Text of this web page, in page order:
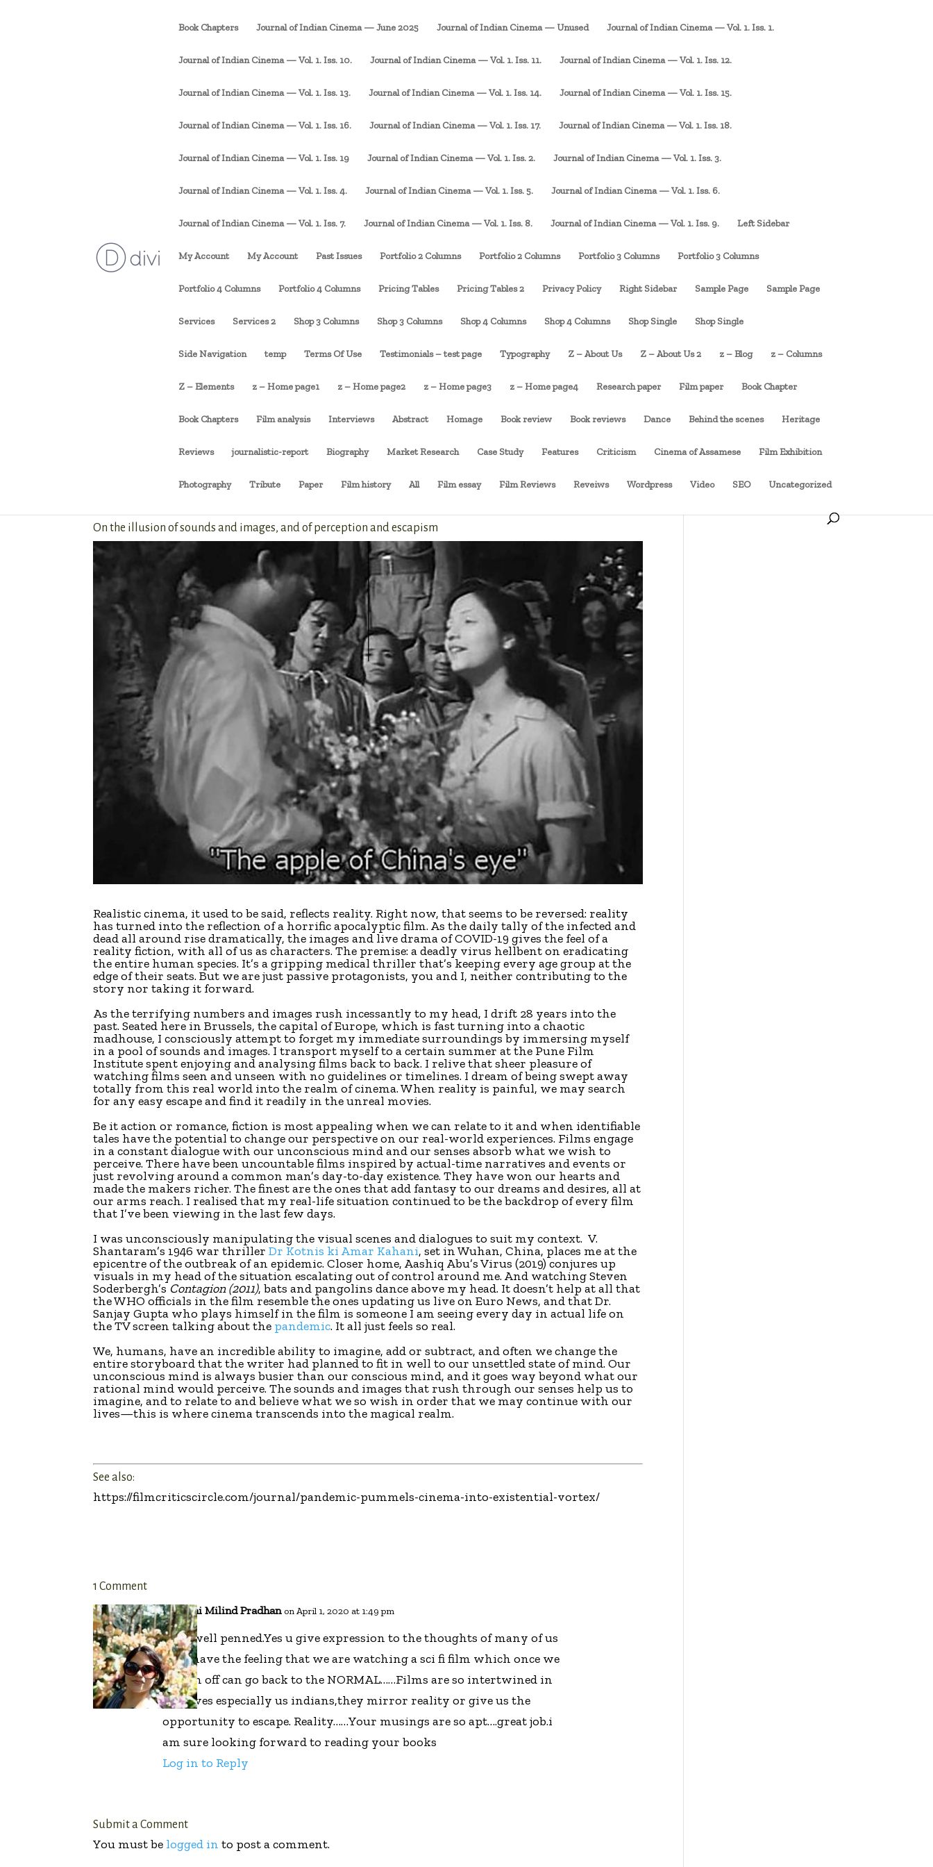
Book Chapters Journal of Indian Cinema — June 2025 Journal of Indian Cinema — Unused Journal of Indian Cinema — Vol. 1. Iss. 1.
Journal of Indian Cinema — Vol. 1. Iss. 10. Journal of Indian Cinema — Vol. 1. Iss. 11. Journal of Indian Cinema — Vol. 1. Iss. 12.
Journal of Indian Cinema — Vol. 1. Iss. 13. Journal of Indian Cinema — Vol. 1. Iss. 14. Journal of Indian Cinema — Vol. 1. Iss. 15.
Journal of Indian Cinema — Vol. 1. Iss. 16. Journal of Indian Cinema — Vol. 1. Iss. 17. Journal of Indian Cinema — Vol. 1. Iss. 18.
Journal of Indian Cinema — Vol. 1. Iss. 19 Journal of Indian Cinema — Vol. 1. Iss. 2. Journal of Indian Cinema — Vol. 1. Iss. 3.
Journal of Indian Cinema — Vol. 1. Iss. 4. Journal of Indian Cinema — Vol. 1. Iss. 5. Journal of Indian Cinema — Vol. 1. Iss. 6.
Journal of Indian Cinema — Vol. 1. Iss. 7. Journal of Indian Cinema — Vol. 1. Iss. 8. Journal of Indian Cinema — Vol. 1. Iss. 9. Left Sidebar
My Account My Account Past Issues Portfolio 2 Columns Portfolio 2 Columns Portfolio 3 Columns Portfolio 3 Columns
Portfolio 4 Columns Portfolio 4 Columns Pricing Tables Pricing Tables 2 Privacy Policy Right Sidebar Sample Page Sample Page
Services Services 2 Shop 3 Columns Shop 3 Columns Shop 4 Columns Shop 4 Columns Shop Single Shop Single
Side Navigation temp Terms Of Use Testimonials – test page Typography Z – About Us Z – About Us 2 z – Blog z – Columns
Z – Elements z – Home page1 z – Home page2 z – Home page3 z – Home page4 Research paper Film paper Book Chapter
Book Chapters Film analysis Interviews Abstract Homage Book review Book reviews Dance Behind the scenes Heritage
Reviews journalistic-report Biography Market Research Case Study Features Criticism Cinema of Assamese Film Exhibition
Photography Tribute Paper Film history All Film essay Film Reviews Reveiws Wordpress Video SEO Uncategorized
On the illusion of sounds and images, and of perception and escapism
Realistic cinema, it used to be said, reflects reality. Right now, that seems to be reversed: reality
has turned into the reflection of a horrific apocalyptic film. As the daily tally of the infected and
dead all around rise dramatically, the images and live drama of COVID-19 gives the feel of a
reality fiction, with all of us as characters. The premise: a deadly virus hellbent on eradicating
the entire human species. It’s a gripping medical thriller that’s keeping every age group at the
edge of their seats. But we are just passive protagonists, you and I, neither contributing to the
story nor taking it forward.
As the terrifying numbers and images rush incessantly to my head, I drift 28 years into the
past. Seated here in Brussels, the capital of Europe, which is fast turning into a chaotic
madhouse, I consciously attempt to forget my immediate surroundings by immersing myself
in a pool of sounds and images. I transport myself to a certain summer at the Pune Film
Institute spent enjoying and analysing films back to back. I relive that sheer pleasure of
watching films seen and unseen with no guidelines or timelines. I dream of being swept away
totally from this real world into the realm of cinema. When reality is painful, we may search
for any easy escape and find it readily in the unreal movies.
Be it action or romance, fiction is most appealing when we can relate to it and when identifiable
tales have the potential to change our perspective on our real-world experiences. Films engage
in a constant dialogue with our unconscious mind and our senses absorb what we wish to
perceive. There have been uncountable films inspired by actual-time narratives and events or
just revolving around a common man’s day-to-day existence. They have won our hearts and
made the makers richer. The finest are the ones that add fantasy to our dreams and desires, all at
our arms reach. I realised that my real-life situation continued to be the backdrop of every film
that I’ve been viewing in the last few days.
I was unconsciously manipulating the visual scenes and dialogues to suit my context. V.
Shantaram’s 1946 war thrillerDr Kotnis ki Amar Kahani, set in Wuhan, China, places me at the
epicentre of the outbreak of an epidemic. Closer home, Aashiq Abu’s Virus (2019) conjures up
visuals in my head of the situation escalating out of control around me. And watching Steven
Soderbergh’s Contagion (2011), bats and pangolins dance above my head. It doesn’t help at all that
the WHO officials in the film resemble the ones updating us live on Euro News, and that Dr.
Sanjay Gupta who plays himself in the film is someone I am seeing every day in actual life on
the TV screen talking about the pandemic. It all just feels so real.
We, humans, have an incredible ability to imagine, add or subtract, and often we change the
entire storyboard that the writer had planned to fit in well to our unsettled state of mind. Our
unconscious mind is always busier than our conscious mind, and it goes way beyond what our
rational mind would perceive. The sounds and images that rush through our senses help us to
imagine, and to relate to and believe what we so wish in order that we may continue with our
lives—this is where cinema transcends into the magical realm.
See also:
https://filmcriticscircle.com/journal/pandemic-pummels-cinema-into-existential-vortex/
1 Comment
Ashwini Milind Pradhan on April 1, 2020 at 1:49 pm
Very well penned.Yes u give expression to the thoughts of many of us
who have the feeling that we are watching a sci fi film which once we
switch off can go back to the NORMAL……Films are so intertwined in
our lives especially us indians,they mirror reality or give us the
opportunity to escape. Reality……Your musings are so apt….great job.i
am sure looking forward to reading your books
Log in to Reply
Submit a Comment
You must be logged in to post a comment.